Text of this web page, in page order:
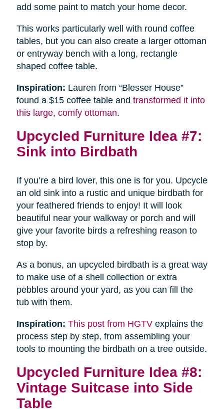
add some paint to match your home decor.
This works particularly well with round coffee
tables, but you can also create a larger ottoman
or entryway bench with a long, rectangle
shaped coffee table.
Inspiration: Lauren from “Blesser House”
found a $15 coffee table and transformed it into
this large, comfy ottoman.
Upcycled Furniture Idea #7:
Sink into Birdbath
If you’re a bird lover, this one is for you. Upcycle
an old sink into a rustic and unique birdbath for
your feathered friends to enjoy! It will look
beautiful near your walkway or porch and will
give your favorite birds a refreshing reason to
stop by.
As a bonus, an upcycled birdbath is a great way
to make use of a shell collection or extra
pebbles around your yard, as you can fill the
tub with them.
Inspiration: This post from HGTVexplains the
process step by step, from assembling your
tools to mounting the birdbath on a tree outside.
Upcycled Furniture Idea #8:
Vintage Suitcase into Side
Table